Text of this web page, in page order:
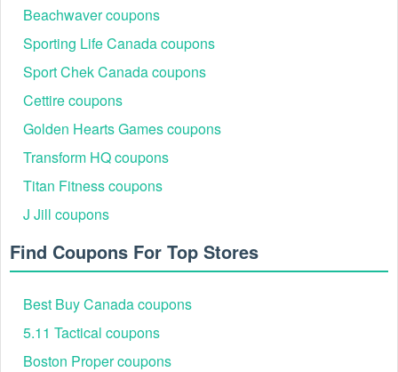
Beachwaver coupons
Sporting Life Canada coupons
Sport Chek Canada coupons
Cettire coupons
Golden Hearts Games coupons
Transform HQ coupons
Titan Fitness coupons
J Jill coupons
Find Coupons For Top Stores
Best Buy Canada coupons
5.11 Tactical coupons
Boston Proper coupons